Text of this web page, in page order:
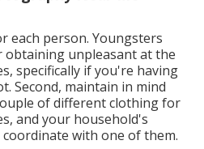
each person. Youngsters
obtaining unpleasant at the
specifically if you're having
Second, maintain in mind
of different clothing for
and your household's
with one of them.